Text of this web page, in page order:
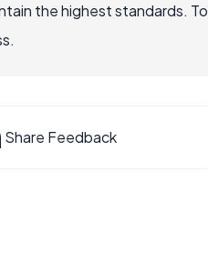
the highest standards. To
Share Feedback